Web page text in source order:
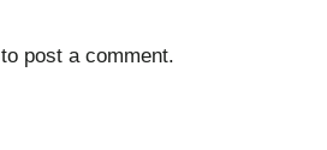
to post a comment.